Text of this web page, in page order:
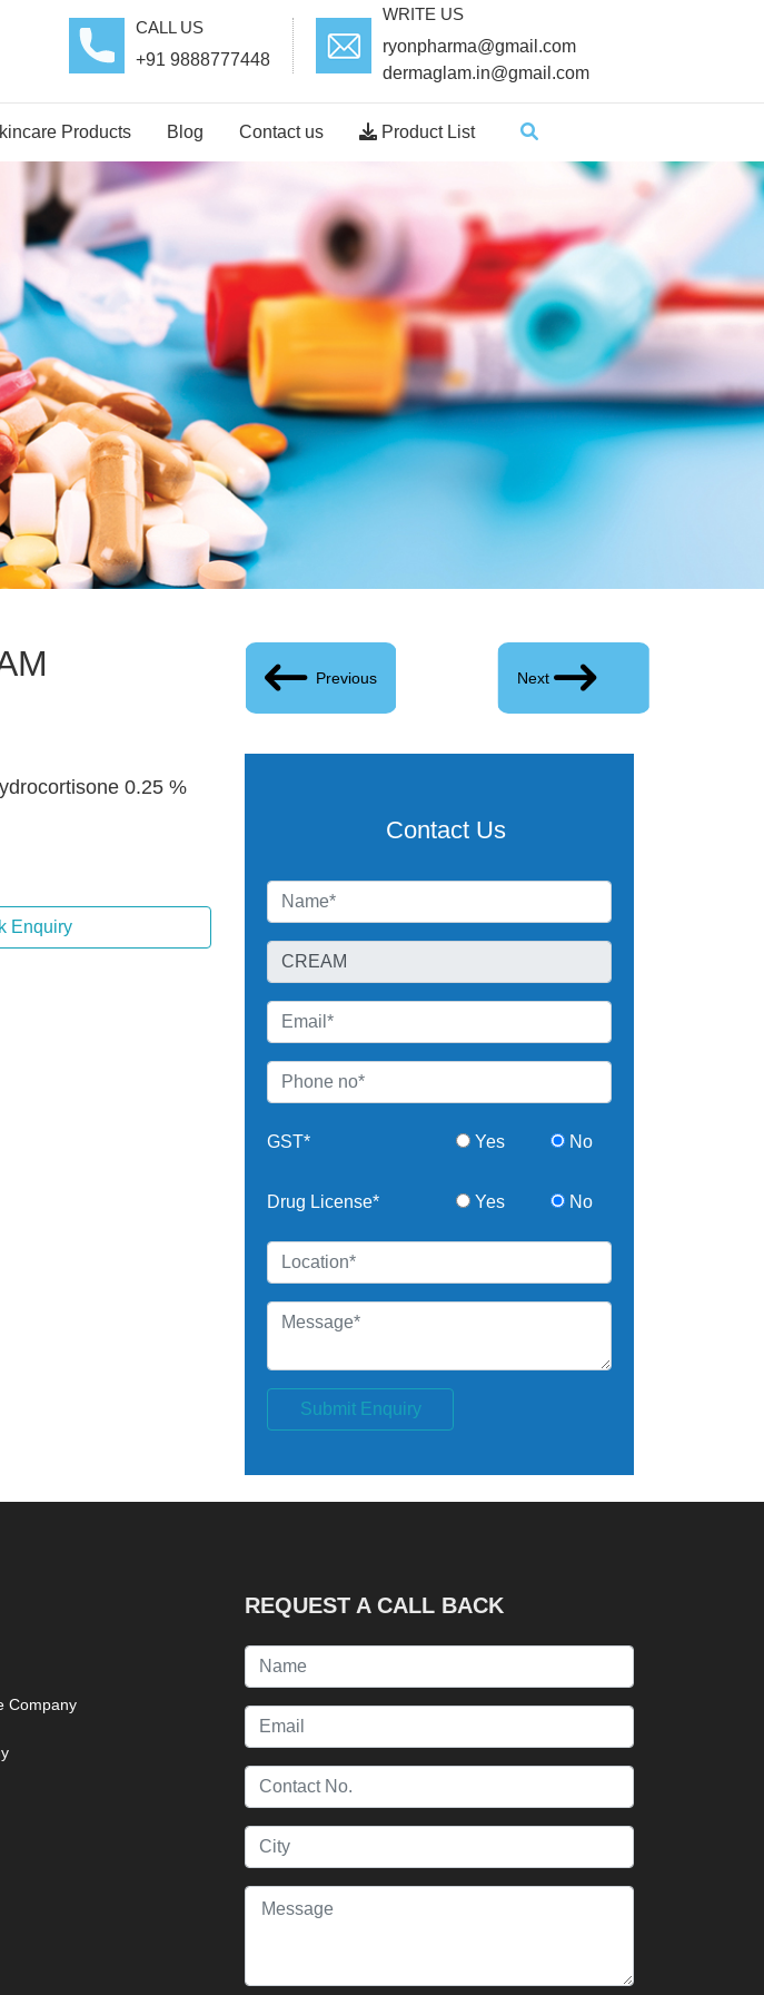
CALL US
+91 9888777448
WRITE US
ryonpharma@gmail.com
dermaglam.in@gmail.com
Products Blog Contact us Product List
Previous Next
0.25 %
Enquiry
Contact Us
GST* Yes No
Drug License* Yes No
Submit Enquiry
Company
REQUEST A CALL BACK